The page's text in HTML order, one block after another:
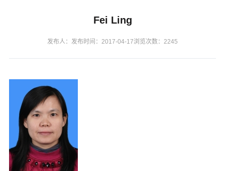
Academic Exchanges
Fei Ling
发布人： 发布时间：2017-04-17浏览次数： 2245